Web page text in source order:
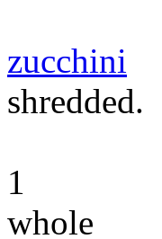
zucchini
shredded.
1
whole